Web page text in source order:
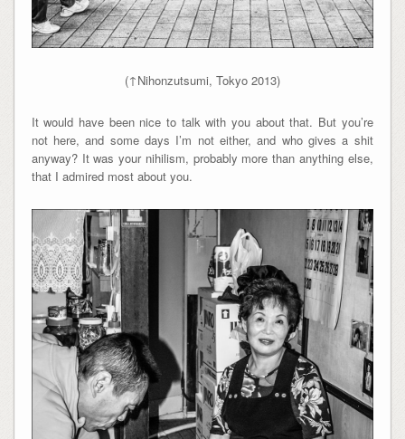
(↑Nihonzutsumi, Tokyo 2013)
It would have been nice to talk with you about that. But you’re
not here, and some days I’m not either, and who gives a shit
anyway? It was your nihilism, probably more than anything else,
that I admired most about you.